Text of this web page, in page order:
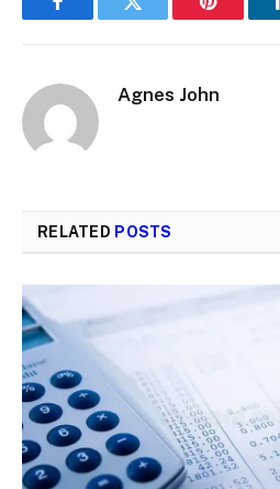
FacebookTwitter Pinterest
Agnes John
RELATED POSTS